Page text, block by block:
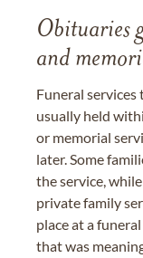
Obituaries
and
Funeral services
usually held
or memorial
later. Some
the service,
private family
place at a
that was